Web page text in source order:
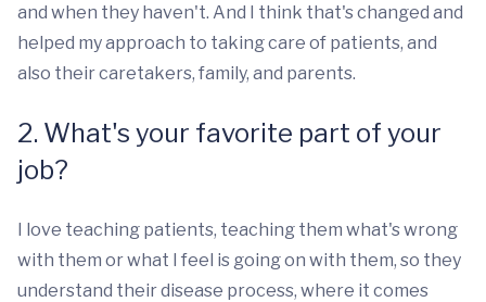
and when they haven't. And I think that's changed and
helped my approach to taking care of patients, and
also their caretakers, family, and parents.
2. What's your favorite part of your
job?
I love teaching patients, teaching them what's wrong
with them or what I feel is going on with them, so they
understand their disease process, where it comes